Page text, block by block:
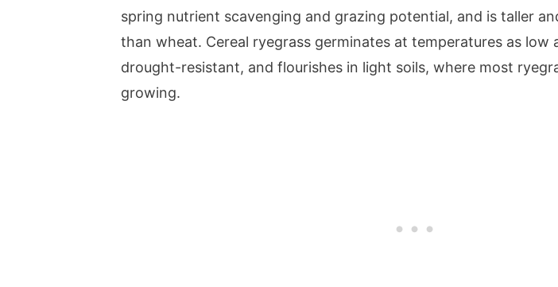
spring nutrient scavenging and grazing potential, and is taller
than wheat. Cereal ryegrass germinates at temperatures as low
drought-resistant, and flourishes in light soils, where most
growing.